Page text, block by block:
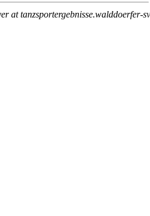
at tanzsportergebnisse.walddoerfer-